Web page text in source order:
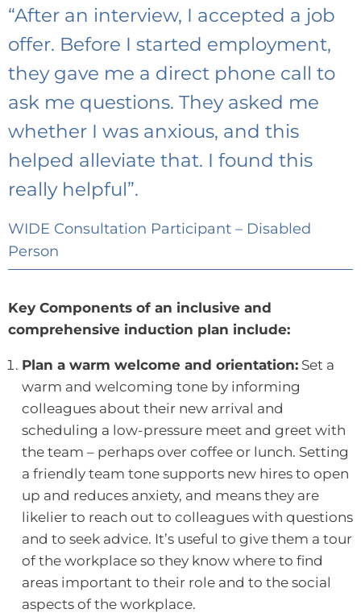
“After an interview, I accepted a job
offer. Before I started employment,
they gave me a direct phone call to
ask me questions. They asked me
whether I was anxious, and this
helped alleviate that. I found this
really helpful”.
WIDE Consultation Participant – Disabled
Person
Key Components of an inclusive and
comprehensive induction plan include:
Plan a warm welcome and orientation: Set a
warm and welcoming tone by informing
colleagues about their new arrival and
scheduling a low-pressure meet and greet with
the team – perhaps over coffee or lunch. Setting
a friendly team tone supports new hires to open
up and reduces anxiety, and means they are
likelier to reach out to colleagues with questions
and to seek advice. It’s useful to give them a tour
of the workplace so they know where to find
areas important to their role and to the social
aspects of the workplace.